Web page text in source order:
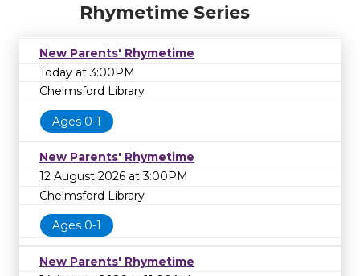
Rhymetime Series
New Parents' Rhymetime
Today at 3:00PM
Chelmsford Library
Ages 0-1
New Parents' Rhymetime
12 August 2026 at 3:00PM
Chelmsford Library
Ages 0-1
New Parents' Rhymetime